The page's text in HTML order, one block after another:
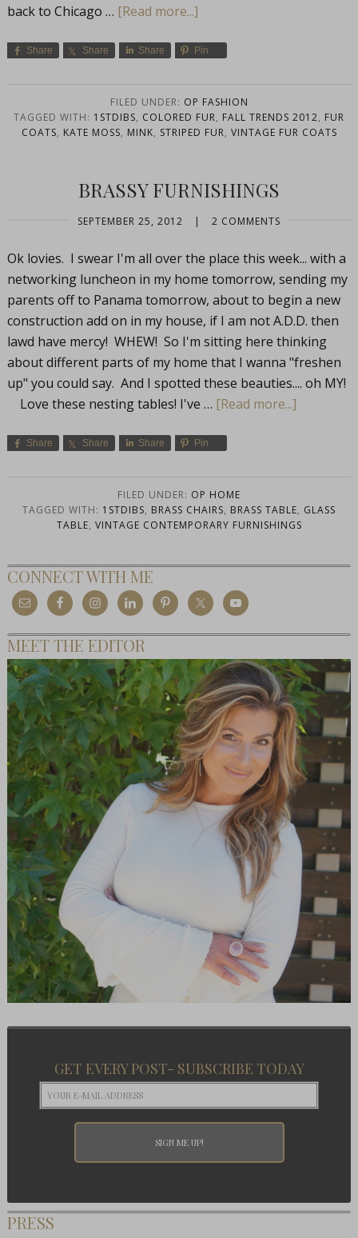
back to Chicago … [Read more...]
Share Share Share Pin
FILED UNDER: OP FASHION
TAGGED WITH: 1STDIBS, COLORED FUR, FALL TRENDS 2012, FUR
COATS, KATE MOSS, MINK, STRIPED FUR, VINTAGE FUR COATS
BRASSY FURNISHINGS
SEPTEMBER 25, 2012 | 2 COMMENTS
Ok lovies. I swear I'm all over the place this week... with a
networking luncheon in my home tomorrow, sending my
parents off to Panama tomorrow, about to begin a new
construction add on in my house, if I am not A.D.D. then
lawd have mercy! WHEW! So I'm sitting here thinking
about different parts of my home that I wanna "freshen
up" you could say. And I spotted these beauties.... oh MY!
Love these nesting tables! I've … [Read more...]
Share Share Share Pin
FILED UNDER: OP HOME
TAGGED WITH: 1STDIBS, BRASS CHAIRS, BRASS TABLE, GLASS
TABLE, VINTAGE CONTEMPORARY FURNISHINGS
CONNECT WITH ME
MEET THE EDITOR
GET EVERY POST- SUBSCRIBE TODAY
PRESS